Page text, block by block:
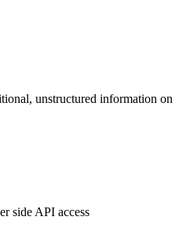
unstructured information on
side API access